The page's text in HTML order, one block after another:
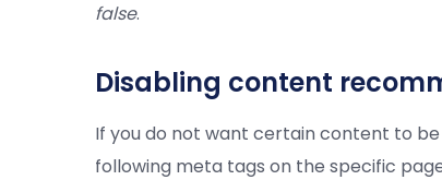
false.
Disabling content
If you do not want certain content to
following meta tags on the specific